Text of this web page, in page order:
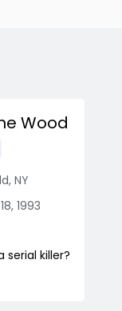
Wood
, NY
1993
serial killer?